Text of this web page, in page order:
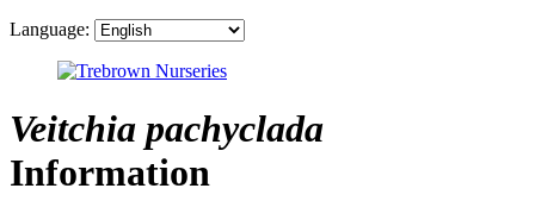
Language:
Veitchia pachyclada
Information